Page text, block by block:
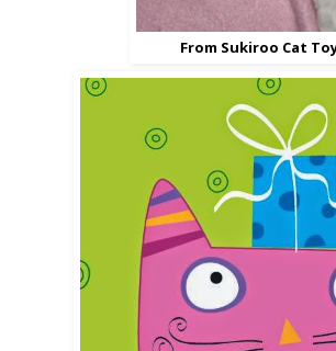
From Sukiroo Cat